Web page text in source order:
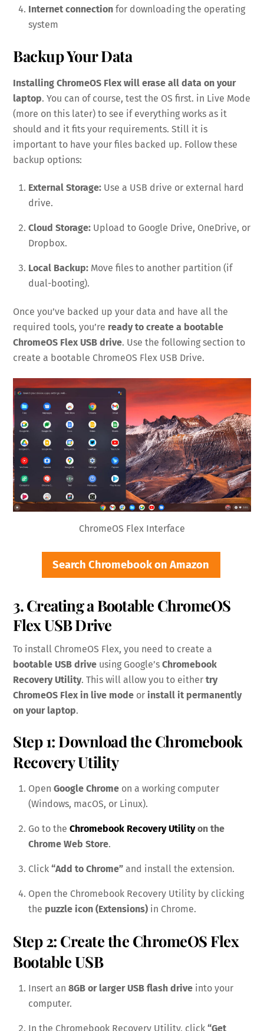
Internet connection for downloading the operating
system
Backup Your Data
Installing ChromeOS Flex will erase all data on your
laptop. You can of course, test the OS first. in Live Mode
(more on this later) to see if everything works as it
should and it fits your requirements. Still it is
important to have your files backed up. Follow these
backup options:
External Storage: Use a USB drive or external hard
drive.
Cloud Storage: Upload to Google Drive, OneDrive, or
Dropbox.
Local Backup: Move files to another partition (if
dual-booting).
Once you’ve backed up your data and have all the
required tools, you’re ready to create a bootable
ChromeOS Flex USB drive. Use the following section to
create a bootable ChromeOS Flex USB Drive.
ChromeOS Flex Interface
Search Chromebook on Amazon
3. Creating a Bootable ChromeOS
Flex USB Drive
To install ChromeOS Flex, you need to create a
bootable USB drive using Google’sChromebook
Recovery Utility. This will allow you to eithertry
ChromeOS Flex in live mode orinstall it permanently
on your laptop.
Step 1: Download the Chromebook
Recovery Utility
Open Google Chrome on a working computer
(Windows, macOS, or Linux).
Go to the Chromebook Recovery Utilityon the
Chrome Web Store.
Click “Add to Chrome” and install the extension.
Open the Chromebook Recovery Utility by clicking
the puzzle icon (Extensions) in Chrome.
Step 2: Create the ChromeOS Flex
Bootable USB
Insert an 8GB or larger USB flash drive into your
computer.
In the Chromebook Recovery Utility, click “Get